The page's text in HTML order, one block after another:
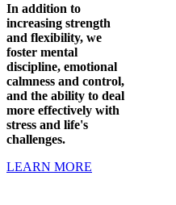
In addition to
increasing strength
and flexibility, we
foster mental
discipline, emotional
calmness and control,
and the ability to deal
more effectively with
stress and life's
challenges.
LEARN MORE